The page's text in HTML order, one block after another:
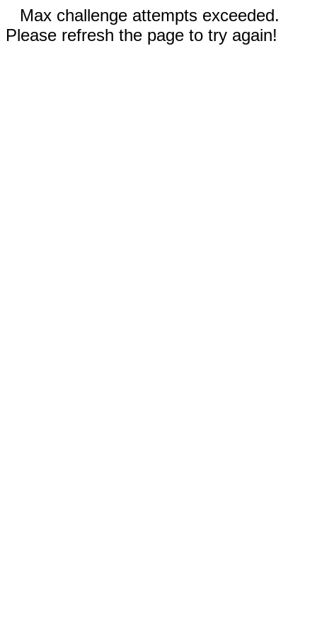
Max challenge attempts exceeded.
Please refresh the page to try again!